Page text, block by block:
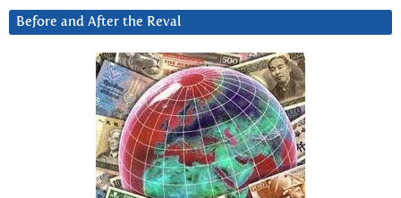
Before and After the Reval